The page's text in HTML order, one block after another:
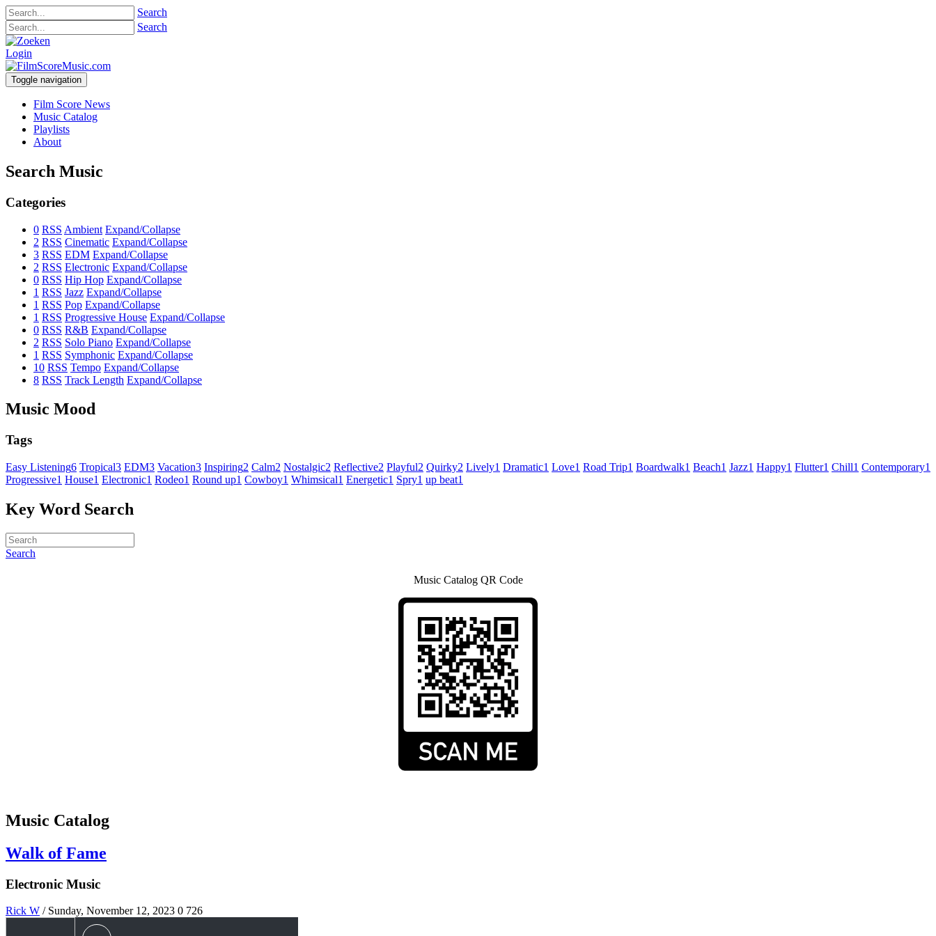
Search
Search
Login
Toggle navigation
Film Score News
Music Catalog
Playlists
About
Search Music
Categories
0 RSS Ambient Expand/Collapse
2 RSS Cinematic Expand/Collapse
3 RSS EDM Expand/Collapse
2 RSS Electronic Expand/Collapse
0 RSS Hip Hop Expand/Collapse
1 RSS Jazz Expand/Collapse
1 RSS Pop Expand/Collapse
1 RSS Progressive House Expand/Collapse
0 RSS R&B Expand/Collapse
2 RSS Solo Piano Expand/Collapse
1 RSS Symphonic Expand/Collapse
10 RSS Tempo Expand/Collapse
8 RSS Track Length Expand/Collapse
Music Mood
Tags
Easy Listening6 Tropical3 EDM3 Vacation3 Inspiring2 Calm2 Nostalgic2 Reflective2 Playful2 Quirky2 Lively1 Dramatic1 Love1 Road Trip1 Boardwalk1 Beach1 Jazz1 Happy1 Flutter1 Chill1 Contemporary1
Progressive1 House1 Electronic1 Rodeo1 Round up1 Cowboy1 Whimsical1 Energetic1 Spry1 up beat1
Key Word Search
Search
Music Catalog QR Code
Music Catalog
Walk of Fame
Electronic Music
Rick W / Sunday, November 12, 2023 0 726